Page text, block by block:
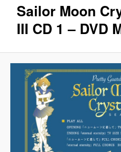
Sailor Moon
III CD 1 – DVD